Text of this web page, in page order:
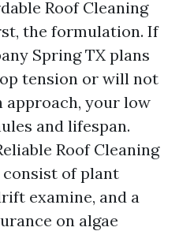
Roof Cleaning
the formulation. If
Spring TX plans
tension or will not
approach, your low
and lifespan.
Roof Cleaning
of plant
examine, and a
on algae